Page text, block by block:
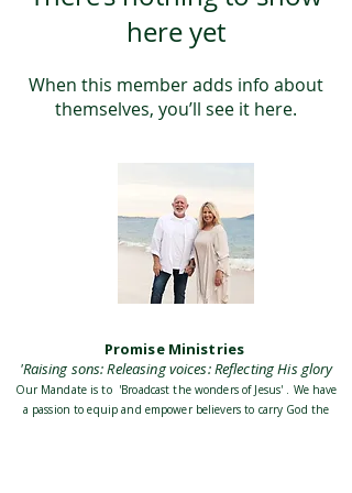
here yet
When this member adds info about
themselves, you’ll see it here.
Promise Ministries
'Raising sons: Releasing voices: Reflecting His glory
Our Mandate is to 'Broadcast the wonders of Jesus' . We have
a passion to equip and empower believers to carry God the